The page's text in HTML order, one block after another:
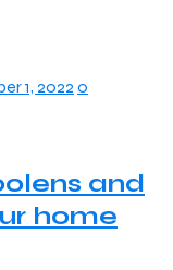
1, 2022 0
and
home